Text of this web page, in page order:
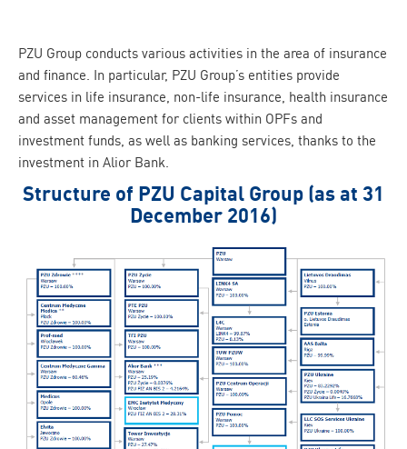
PZU Group conducts various activities in the area of insurance
and finance. In particular, PZU Group’s entities provide
services in life insurance, non-life insurance, health insurance
and asset management for clients within OPFs and
investment funds, as well as banking services, thanks to the
investment in Alior Bank.
Structure of PZU Capital Group (as at 31
December 2016)